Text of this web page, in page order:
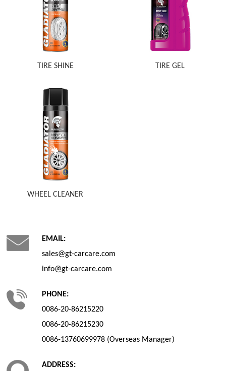
TIRE SHINE TIRE GEL
WHEEL CLEANER
EMAIL:
sales@gt-carcare.com
info@gt-carcare.com
PHONE:
0086-20-86215220
0086-20-86215230
0086-13760699978 (Overseas Manager)
ADDRESS: